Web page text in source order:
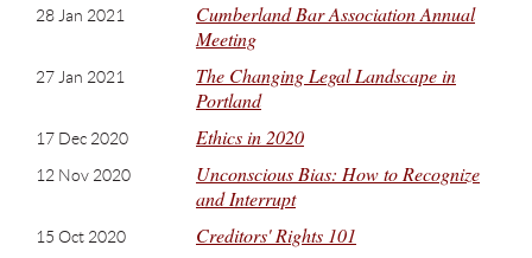
28 Jan 2021
Cumberland Bar Association Annual
Meeting
27 Jan 2021
The Changing Legal Landscape in
Portland
17 Dec 2020 Ethics in 2020
12 Nov 2020
Unconscious Bias: How to Recognize
and Interrupt
15 Oct 2020 Creditors' Rights 101